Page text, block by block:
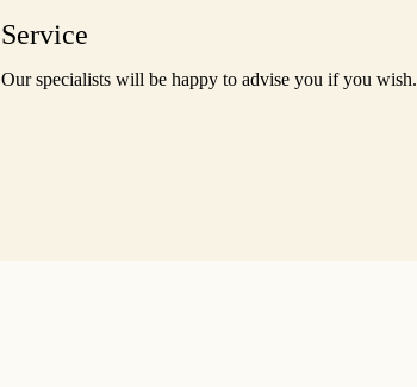
Service
Our specialists will be happy to advise you if you wish.